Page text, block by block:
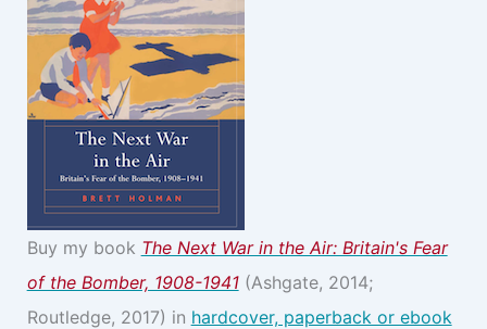
Buy my book The Next War in the Air: Britain's Fear
of the Bomber, 1908-1941(Ashgate, 2014;
Routledge, 2017) in hardcover, paperback or ebook